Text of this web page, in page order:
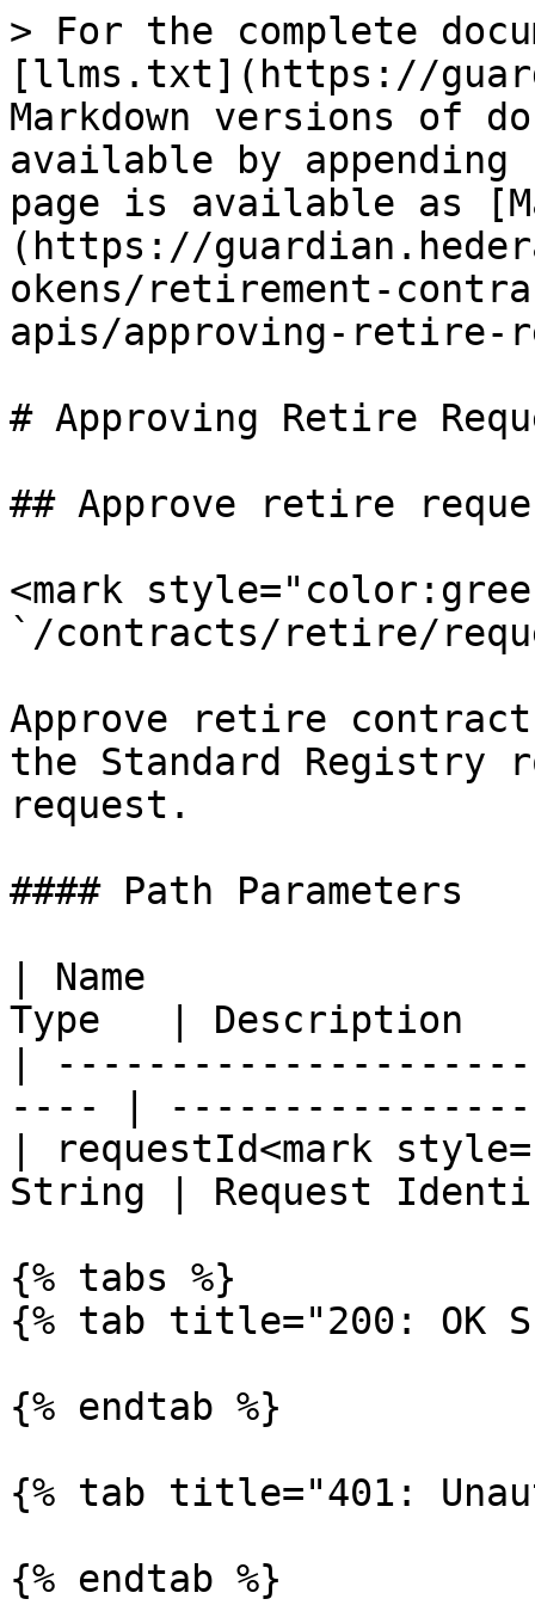
> For the complete
[llms.txt](https://
Markdown versions of
available by
page is available as
(https://
okens/retirement-
apis/approving-retire-
# Approving Retire
## Approve retire
<mark
`/contracts/retire/
Approve retire
the Standard Registry
request.
#### Path Parameters
| Name
Type   | Description
|
---- |
| requestId<mark
String | Request
{% tabs %}
{% tab title="200: OK
{% endtab %}
{% tab title="401:
{% endtab %}